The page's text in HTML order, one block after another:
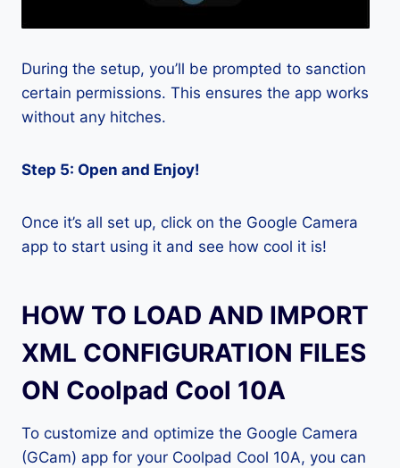
During the setup, you’ll be prompted to sanction
certain permissions. This ensures the app works
without any hitches.
Step 5: Open and Enjoy!
Once it’s all set up, click on the Google Camera
app to start using it and see how cool it is!
HOW TO LOAD AND IMPORT
XML CONFIGURATION FILES
ON Coolpad Cool 10A
To customize and optimize the Google Camera
(GCam) app for your Coolpad Cool 10A, you can